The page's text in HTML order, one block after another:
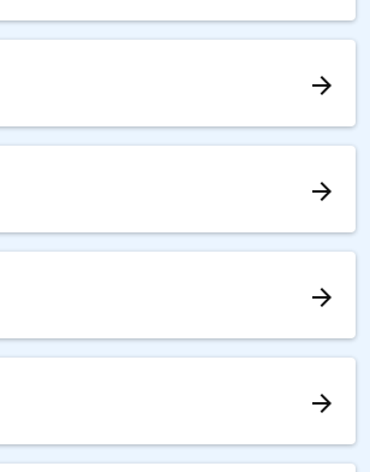
arrow_forward
arrow_forward
arrow_forward
arrow_forward